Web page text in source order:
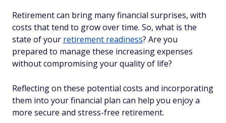
Retirement can bring many financial surprises, with
costs that tend to grow over time. So, what is the
state of your retirement readiness? Are you
prepared to manage these increasing expenses
without compromising your quality of life?
Reflecting on these potential costs and incorporating
them into your financial plan can help you enjoy a
more secure and stress-free retirement.